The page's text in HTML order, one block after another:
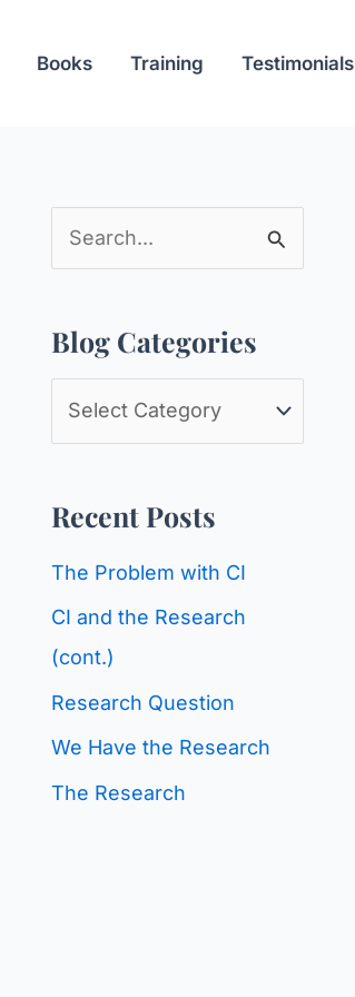
Books Training Testimonials
e
c
o
Blog Categories
g
g
o
r
Recent Posts
The Problem with CI
CI and the Research
(cont.)
Research Question
We Have the Research
The Research